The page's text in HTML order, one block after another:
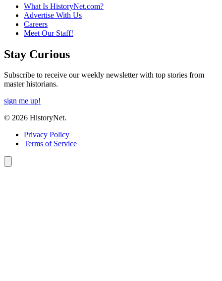
What Is HistoryNet.com?
Advertise With Us
Careers
Meet Our Staff!
Stay Curious
Subscribe to receive our weekly newsletter with top stories from
master historians.
sign me up!
© 2026 HistoryNet.
Privacy Policy
Terms of Service